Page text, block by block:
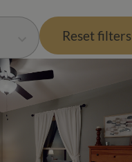
Reset filters